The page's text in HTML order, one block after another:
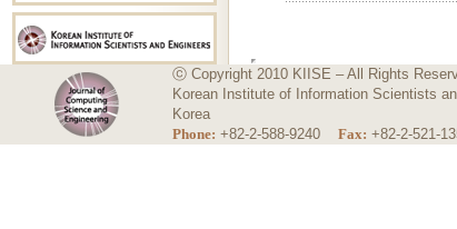
ⓒ Copyright 2010 KIISE – All Rights
Korean Institute of Information Scientists
Korea
Phone: +82-2-588-9240 Fax: +82-2-521-